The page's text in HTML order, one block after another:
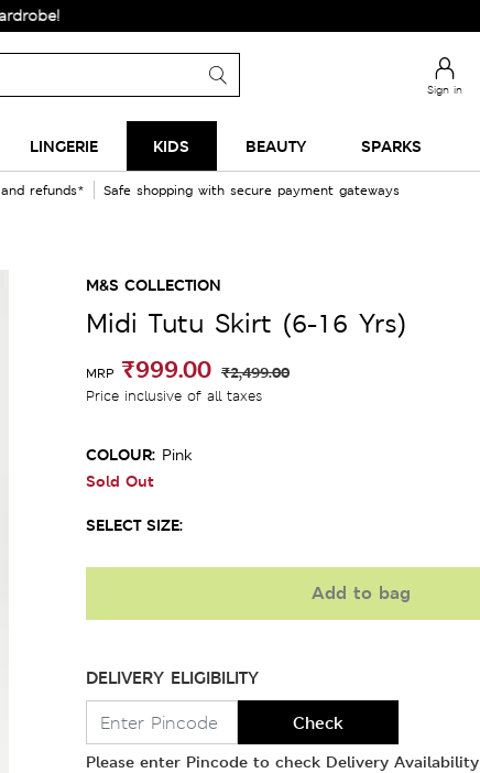
Sign in
LINGERIE KIDS BEAUTY SPARKS
refunds* Safe shopping with secure payment gateways
M&S COLLECTION
Midi Tutu Skirt (6-16 Yrs)
MRP ₹999.00 ₹2,499.00
Price inclusive of all taxes
COLOUR: Pink
Sold Out
SELECT SIZE:
Add to bag
DELIVERY ELIGIBILITY
Check
Please enter Pincode to check Delivery Availability